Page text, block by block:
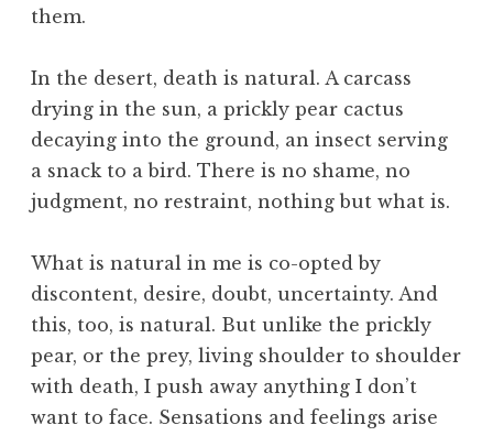
them.
In the desert, death is natural. A carcass
drying in the sun, a prickly pear cactus
decaying into the ground, an insect serving
a snack to a bird. There is no shame, no
judgment, no restraint, nothing but what is.
What is natural in me is co-opted by
discontent, desire, doubt, uncertainty. And
this, too, is natural. But unlike the prickly
pear, or the prey, living shoulder to shoulder
with death, I push away anything I don’t
want to face. Sensations and feelings arise